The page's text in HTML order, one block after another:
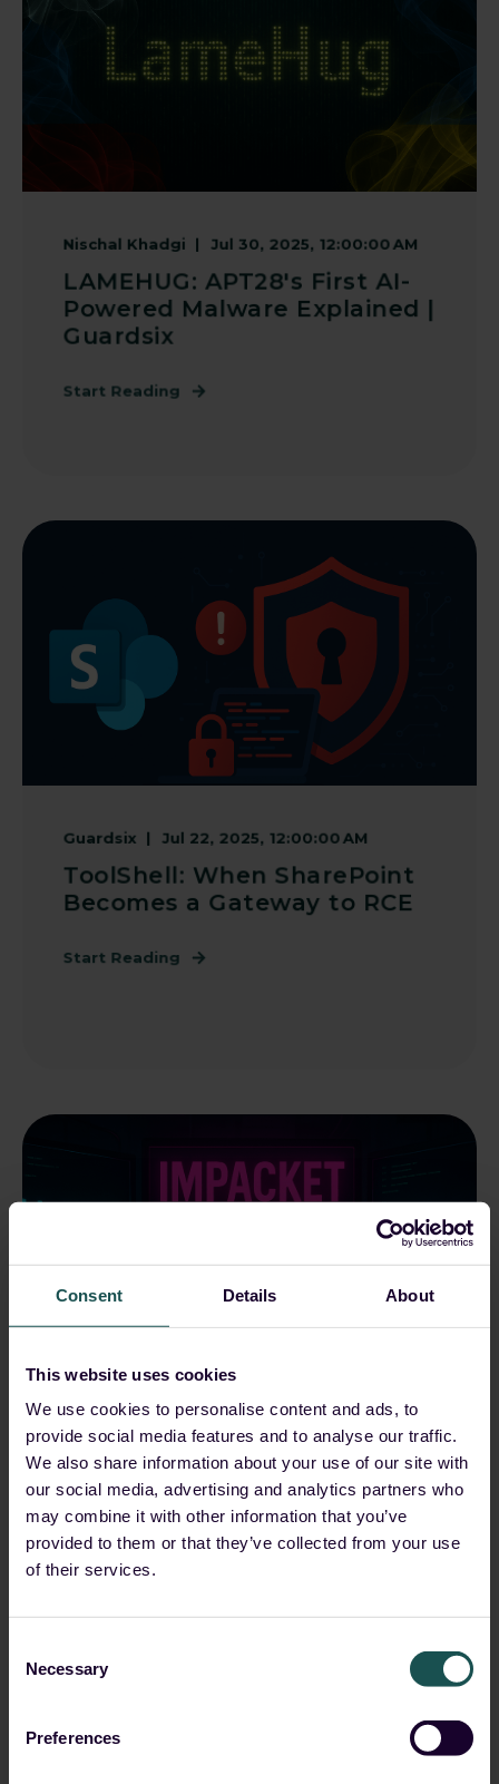
Consent Details About
This website uses cookies
We use cookies to personalise content and ads, to
provide social media features and to analyse our traffic.
We also share information about your use of our site with
our social media, advertising and analytics partners who
may combine it with other information that you’ve
provided to them or that they’ve collected from your use
of their services.
Selection
Necessary
Preferences
Nischal Khadgi Jul 30, 2025, 12:00:00 AM
LAMEHUG: APT28's First AI-
Powered Malware Explained |
Guardsix
Start Reading
Guardsix Jul 22, 2025, 12:00:00 AM
ToolShell: When SharePoint
Becomes a Gateway to RCE
Start Reading
Nischal Khadgi May 22, 2025, 12:00:00 AM
The Impacket Arsenal: A
Deep Dive into Impacket
Remote Code Execution
Tools